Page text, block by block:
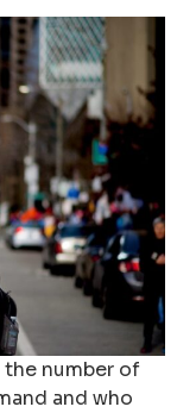
the number of
and who